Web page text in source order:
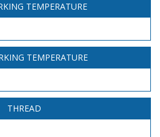
TEMPERATURE
TEMPERATURE
THREAD